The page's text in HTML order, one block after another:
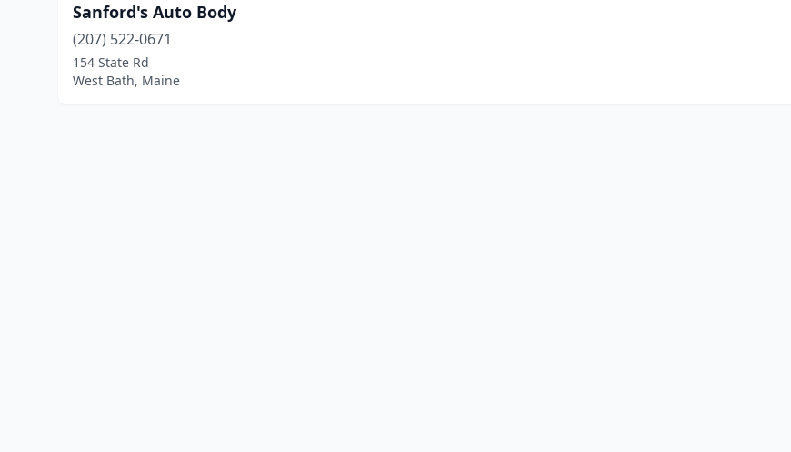
Sanford's Auto Body
(207) 522-0671
154 State Rd
West Bath, Maine